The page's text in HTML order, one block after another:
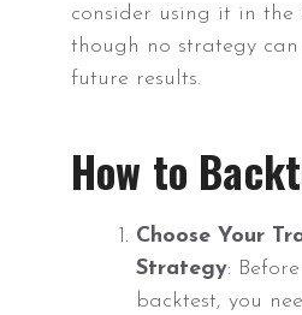
consider using it in the
though no strategy
future results.
How to
Choose Your
Strategy:
backtest, you